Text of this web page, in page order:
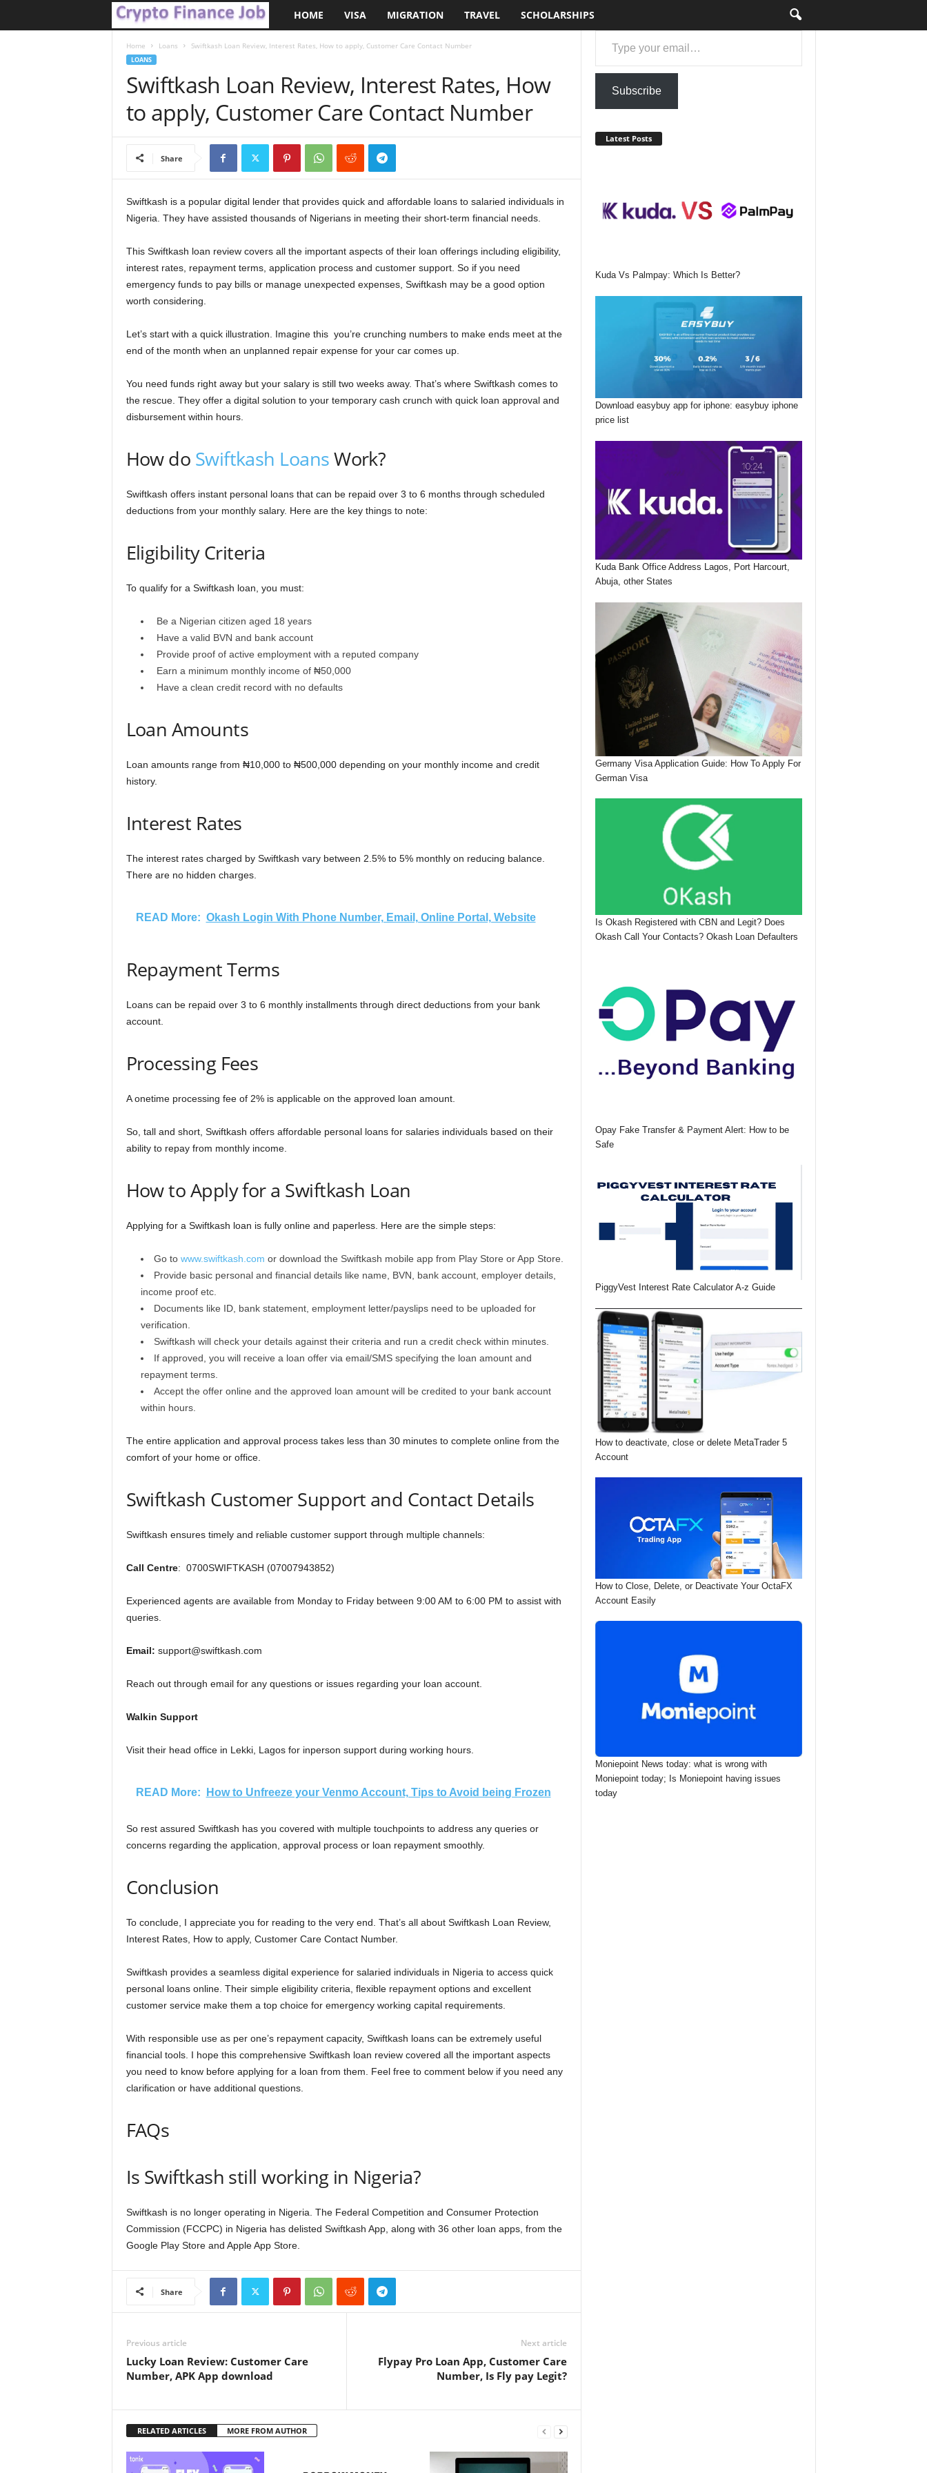
r
y
t
o
F
n
a
c
s
HOME VISA MIGRATION TRAVEL SCHOLARSHIPS
Home Loans Swiftkash Loan Review, Interest Rates, How to apply, Customer Care Contact Number
LOANS
Swiftkash Loan Review, Interest Rates, How
to apply, Customer Care Contact Number
Share
Swiftkash is a popular digital lender that provides quick and affordable loans to salaried individuals in
Nigeria. They have assisted thousands of Nigerians in meeting their short-term financial needs.
This Swiftkash loan review covers all the important aspects of their loan offerings including eligibility,
interest rates, repayment terms, application process and customer support. So if you need
emergency funds to pay bills or manage unexpected expenses, Swiftkash may be a good option
worth considering.
Let’s start with a quick illustration. Imagine this you’re crunching numbers to make ends meet at the
end of the month when an unplanned repair expense for your car comes up.
You need funds right away but your salary is still two weeks away. That’s where Swiftkash comes to
the rescue. They offer a digital solution to your temporary cash crunch with quick loan approval and
disbursement within hours.
How do Swiftkash LoansWork?
Swiftkash offers instant personal loans that can be repaid over 3 to 6 months through scheduled
deductions from your monthly salary. Here are the key things to note:
Eligibility Criteria
To qualify for a Swiftkash loan, you must:
Be a Nigerian citizen aged 18 years
Have a valid BVN and bank account
Provide proof of active employment with a reputed company
Earn a minimum monthly income of ₦50,000
Have a clean credit record with no defaults
Loan Amounts
Loan amounts range from ₦10,000 to ₦500,000 depending on your monthly income and credit
history.
Interest Rates
The interest rates charged by Swiftkash vary between 2.5% to 5% monthly on reducing balance.
There are no hidden charges.
READ More: Okash Login With Phone Number, Email, Online Portal, Website
Repayment Terms
Loans can be repaid over 3 to 6 monthly installments through direct deductions from your bank
account.
Processing Fees
A onetime processing fee of 2% is applicable on the approved loan amount.
So, tall and short, Swiftkash offers affordable personal loans for salaries individuals based on their
ability to repay from monthly income.
How to Apply for a Swiftkash Loan
Applying for a Swiftkash loan is fully online and paperless. Here are the simple steps:
Go to www.swiftkash.com or download the Swiftkash mobile app from Play Store or App Store.
Provide basic personal and financial details like name, BVN, bank account, employer details,
income proof etc.
Documents like ID, bank statement, employment letter/payslips need to be uploaded for
verification.
Swiftkash will check your details against their criteria and run a credit check within minutes.
If approved, you will receive a loan offer via email/SMS specifying the loan amount and
repayment terms.
Accept the offer online and the approved loan amount will be credited to your bank account
within hours.
The entire application and approval process takes less than 30 minutes to complete online from the
comfort of your home or office.
Swiftkash Customer Support and Contact Details
Swiftkash ensures timely and reliable customer support through multiple channels:
Call Centre: 0700SWIFTKASH (07007943852)
Experienced agents are available from Monday to Friday between 9:00 AM to 6:00 PM to assist with
queries.
Email: support@swiftkash.com
Reach out through email for any questions or issues regarding your loan account.
Walkin Support
Visit their head office in Lekki, Lagos for inperson support during working hours.
READ More: How to Unfreeze your Venmo Account, Tips to Avoid being Frozen
So rest assured Swiftkash has you covered with multiple touchpoints to address any queries or
concerns regarding the application, approval process or loan repayment smoothly.
Conclusion
To conclude, I appreciate you for reading to the very end. That’s all about Swiftkash Loan Review,
Interest Rates, How to apply, Customer Care Contact Number.
Swiftkash provides a seamless digital experience for salaried individuals in Nigeria to access quick
personal loans online. Their simple eligibility criteria, flexible repayment options and excellent
customer service make them a top choice for emergency working capital requirements.
With responsible use as per one’s repayment capacity, Swiftkash loans can be extremely useful
financial tools. I hope this comprehensive Swiftkash loan review covered all the important aspects
you need to know before applying for a loan from them. Feel free to comment below if you need any
clarification or have additional questions.
FAQs
Is Swiftkash still working in Nigeria?
Swiftkash is no longer operating in Nigeria. The Federal Competition and Consumer Protection
Commission (FCCPC) in Nigeria has delisted Swiftkash App, along with 36 other loan apps, from the
Google Play Store and Apple App Store.
Share
Previous article
Lucky Loan Review: Customer Care
Number, APK App download
Next article
Flypay Pro Loan App, Customer Care
Number, Is Fly pay Legit?
RELATED ARTICLES MORE FROM AUTHOR
Type your email…
Subscribe
Latest Posts
Kuda Vs Palmpay: Which Is Better?
Download easybuy app for iphone: easybuy iphone
price list
Kuda Bank Office Address Lagos, Port Harcourt,
Abuja, other States
Germany Visa Application Guide: How To Apply For
German Visa
Is Okash Registered with CBN and Legit? Does
Okash Call Your Contacts? Okash Loan Defaulters
Opay Fake Transfer & Payment Alert: How to be
Safe
PiggyVest Interest Rate Calculator A-z Guide
How to deactivate, close or delete MetaTrader 5
Account
How to Close, Delete, or Deactivate Your OctaFX
Account Easily
Moniepoint News today: what is wrong with
Moniepoint today; Is Moniepoint having issues
today